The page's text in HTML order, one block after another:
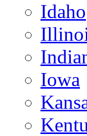
Idaho
Iowa